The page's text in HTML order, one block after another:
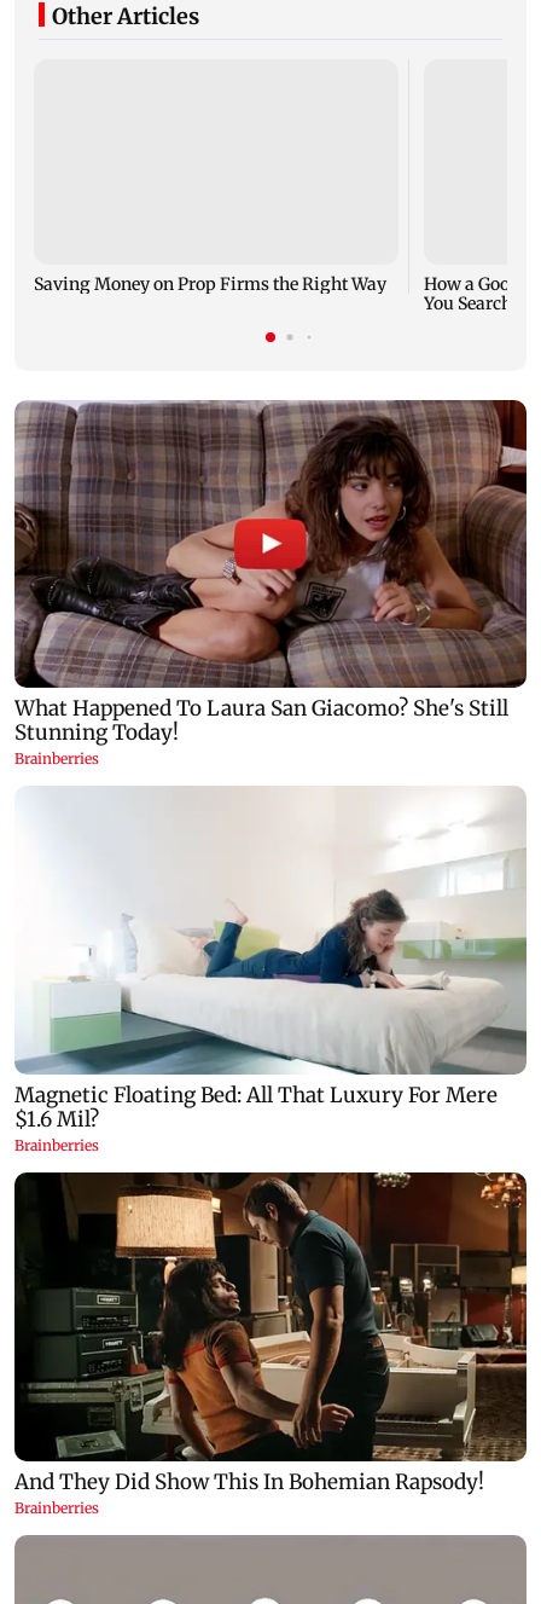
Other Articles
Saving Money on Prop Firms the Right Way
How a Good
You Search